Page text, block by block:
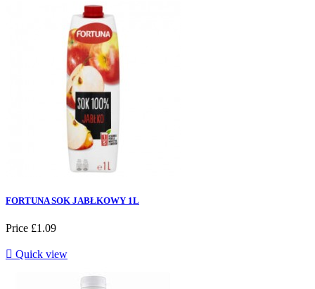
FORTUNA SOK JABŁKOWY 1L
Price £1.09
 Quick view